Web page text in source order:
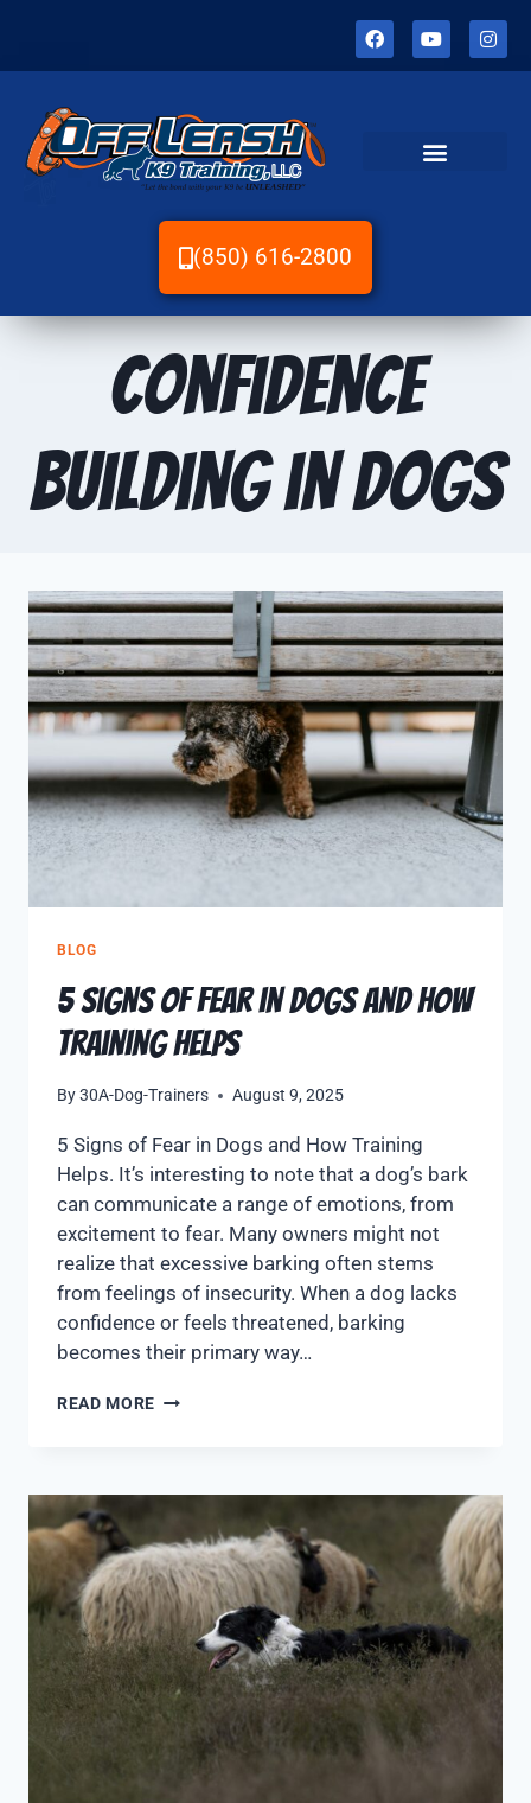
(850) 616-2800
Confidence
Building in Dogs
BLOG
5 Signs of Fear in Dogs and How
Training Helps
By30A-Dog-Trainers August 9, 2025
5 Signs of Fear in Dogs and How Training
Helps. It’s interesting to note that a dog’s bark
can communicate a range of emotions, from
excitement to fear. Many owners might not
realize that excessive barking often stems
from feelings of insecurity. When a dog lacks
confidence or feels threatened, barking
becomes their primary way…
READ MORE